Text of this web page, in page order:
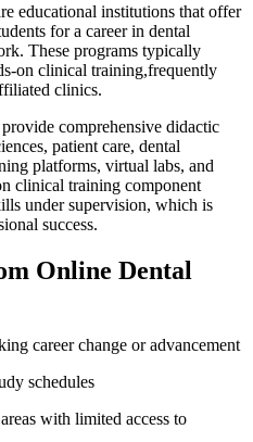
educational institutions that⁤ offer
for a career in dental
These programs typically
on‌ clinical training,frequently
⁢clinics.
comprehensive didactic
patient ⁣care, dental
platforms, virtual labs, and
clinical training component
under supervision, which is
success.
Online Dental
career change or ​advancement
schedules
with limited access‌ to‌